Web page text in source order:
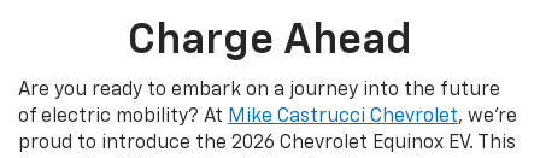
Charge Ahead
Are you ready to embark on a journey into the future
of electric mobility? At Mike Castrucci Chevrolet, we’re
proud to introduce the 2026 Chevrolet Equinox EV. This